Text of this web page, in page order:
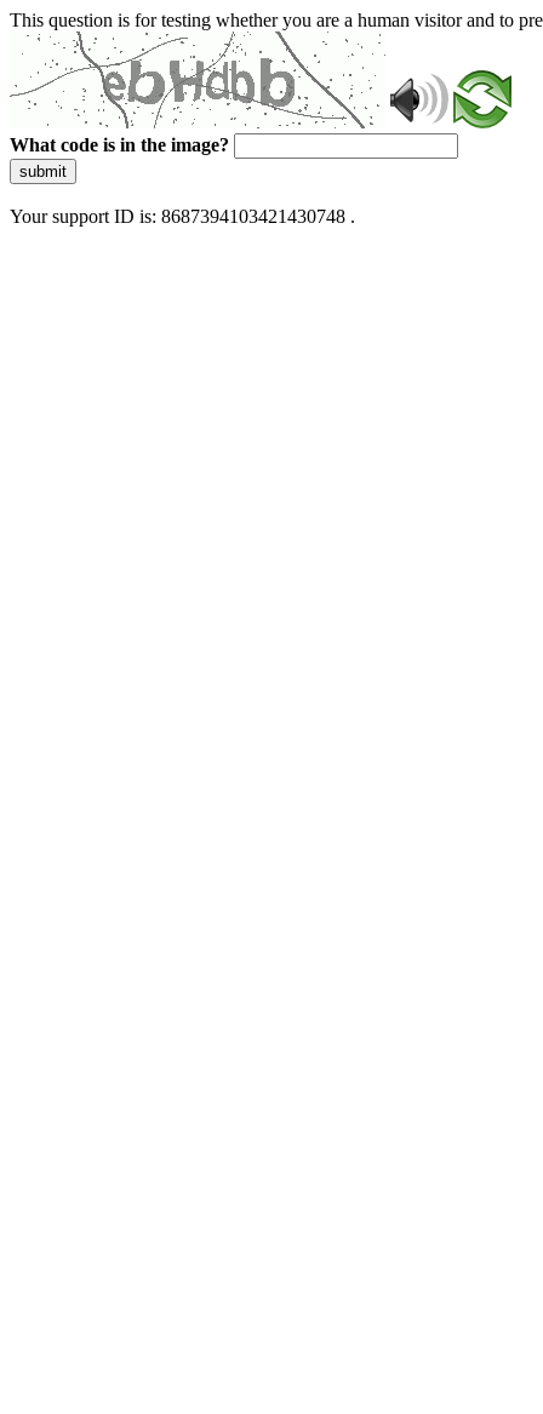
This question is for testing whether you are a human visitor and to
What code is in the image?
submit
Your support ID is: 8687394103421430748 .